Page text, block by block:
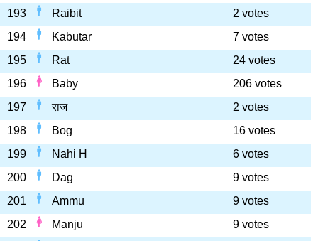
193
Raibit
2 votes
194
Kabutar
7 votes
195
Rat
24 votes
196
Baby
206 votes
197
राज
2 votes
198
Bog
16 votes
199
Nahi H
6 votes
200
Dag
9 votes
201
Ammu
9 votes
202
Manju
9 votes